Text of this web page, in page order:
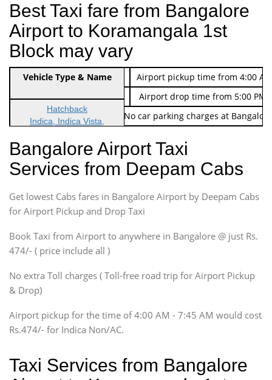
Best Taxi fare from Bangalore
Airport to Koramangala 1st
Block may vary
Indica Non/AC Rs. 474/-
Airport pickup time from 4:00
Indica Non/AC
Rs. 674/-
Airport drop time from 5:00 PM
Note: No toll Charges & No car parking charges at
Vehicle Type & Name
Hatchback
Indica, Indica Vista,
Sedan
Etious, Swift Dezire,
Indigo, Logan, Vertio, Xcnt
SUV
Innova, Maruthi Ertiga,
SUV
Innova, Xylo
SUV
Innova, Xylo
Force Motors, Mazda
Mini Bus
Bangalore Airport Taxi
Services from Deepam Cabs
Get lowest Cabs fares in Bangalore Airport by Deepam Cabs
for Airport Pickup and Drop Taxi
Book Taxi from Airport to anywhere in Bangalore @ just Rs.
474/- ( price include all )
No extra Toll charges ( Toll-free road trip for Airport Pickup
& Drop)
Airport pickup for the time of 4:00 AM - 7:45 AM would cost
Rs.474/- for Indica Non/AC.
Taxi Services from Bangalore